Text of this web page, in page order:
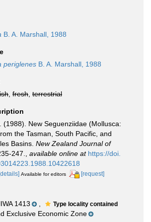
B. A. Marshall, 1988
periglenes B. A. Marshall, 1988
fresh terrestrial
(1988). New Seguenziidae (Mollusca:
the Tasman, South Pacific, and
Basins. New Zealand Journal of
247. available online at https://doi.
[details] Available for editors [request]
1413
Type locality contained
Exclusive Economic Zone